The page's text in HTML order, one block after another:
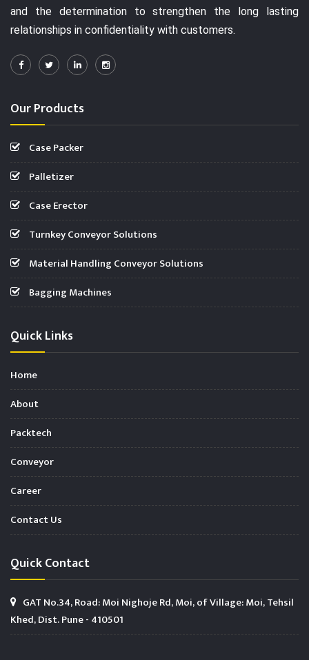
and the determination to strengthen the long lasting
relationships in confidentiality with customers.
Our Products
Case Packer
Palletizer
Case Erector
Turnkey Conveyor Solutions
Material Handling Conveyor Solutions
Bagging Machines
Quick Links
Home
About
Packtech
Conveyor
Career
Contact Us
Quick Contact
GAT No.34, Road: Moi Nighoje Rd, Moi, of Village: Moi, Tehsil
Khed, Dist. Pune - 410501